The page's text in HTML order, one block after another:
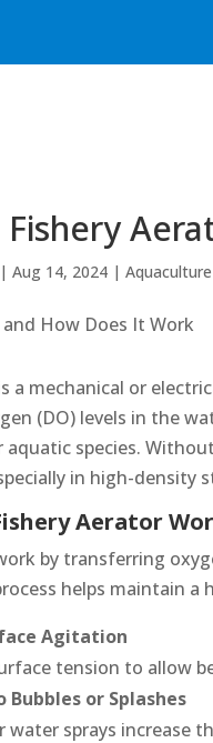
|Aug 14, 2024 |Aquaculture
a mechanical or
(DO) levels in the
aquatic species.
in high-density
Aerator
by transferring
helps maintain a
Agitation
tension to allow
or Splashes
water sprays increase